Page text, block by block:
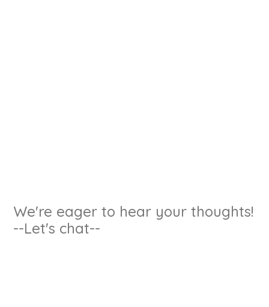
We're eager to hear your thoughts!
--Let's chat--